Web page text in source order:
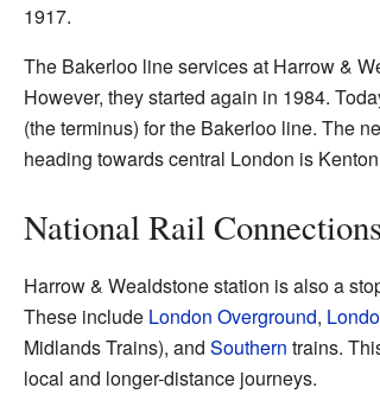
1917.
The Bakerloo line services at Harrow &
However, they started again in 1984.
(the terminus) for the Bakerloo line. The
heading towards central London is
National Rail Connections
Harrow & Wealdstone station is also a
These include London Overground,
Midlands Trains), and Southern trains.
local and longer-distance journeys.